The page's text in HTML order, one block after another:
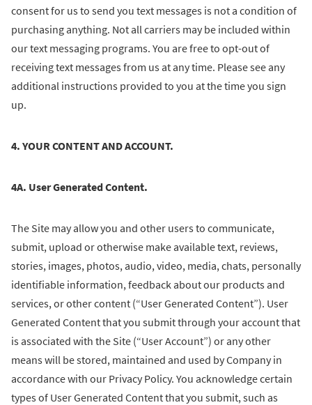
consent for us to send you text messages is not a condition of
purchasing anything. Not all carriers may be included within
our text messaging programs. You are free to opt-out of
receiving text messages from us at any time. Please see any
additional instructions provided to you at the time you sign
up.
4. YOUR CONTENT AND ACCOUNT.
4A. User Generated Content.
The Site may allow you and other users to communicate,
submit, upload or otherwise make available text, reviews,
stories, images, photos, audio, video, media, chats, personally
identifiable information, feedback about our products and
services, or other content (“User Generated Content”). User
Generated Content that you submit through your account that
is associated with the Site (“User Account”) or any other
means will be stored, maintained and used by Company in
accordance with our Privacy Policy. You acknowledge certain
types of User Generated Content that you submit, such as